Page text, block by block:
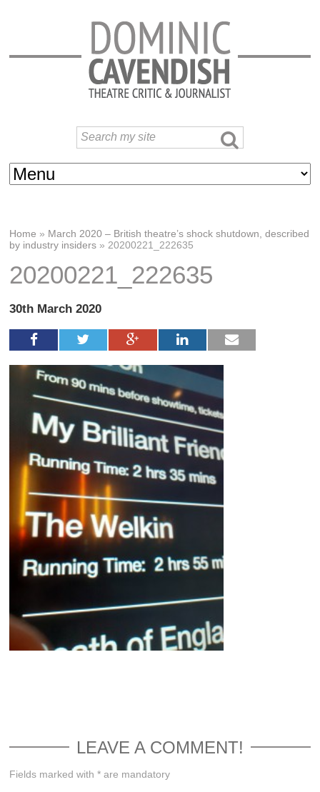
Home » March 2020 – British theatre’s shock shutdown, described
by industry insiders » 20200221_222635
20200221_222635
30th March 2020
LEAVE A COMMENT!
Fields marked with * are mandatory